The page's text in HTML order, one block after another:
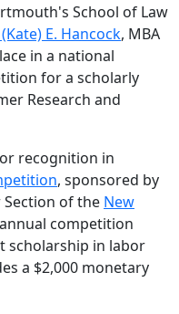
School of Law
E. Hancock, MBA
in a national
for a scholarly
Research and
recognition in
, sponsored by
of the New
competition
scholarship in labor
s a $2,000 monetary